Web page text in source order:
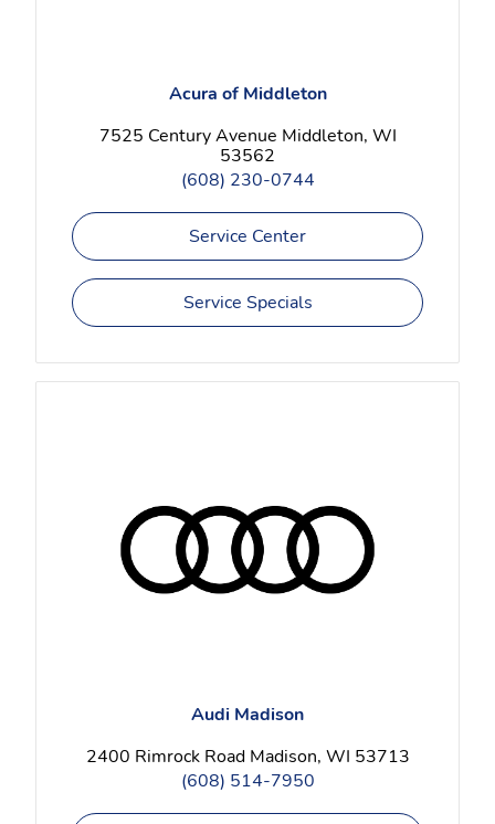
Acura of Middleton
7525 Century Avenue Middleton, WI
53562
(608) 230-0744
Service Center
Service Specials
Audi Madison
2400 Rimrock Road Madison, WI 53713
(608) 514-7950